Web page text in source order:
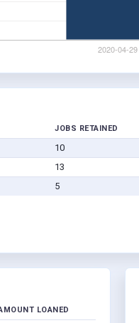
JOBS RETAINED
10
13
5
LOANED